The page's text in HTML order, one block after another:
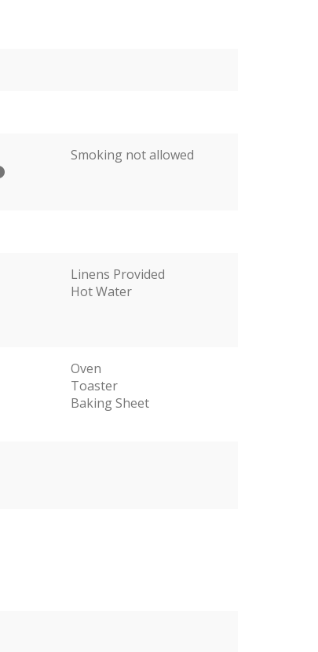
Smoking not allowed
Linens Provided
Hot Water
Oven
Toaster
Baking Sheet